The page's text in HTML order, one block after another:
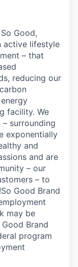
Good,
active lifestyle
– that
reducing our
facility. We
surrounding
exponentially
and
and are
– our
– to
Good Brand
may be
Brand
program